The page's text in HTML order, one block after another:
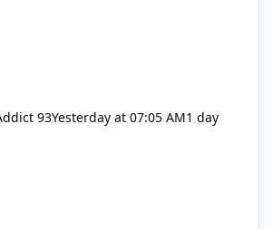
93Yesterday at 07:05 AM1 day